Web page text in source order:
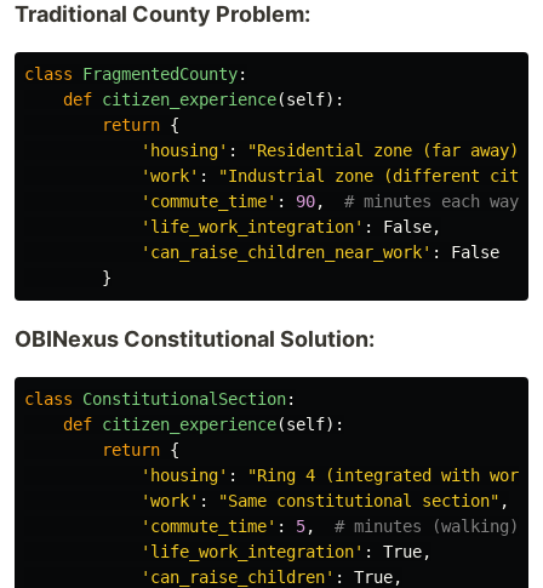
Traditional County Problem:
class FragmentedCounty:
def citizen_experience(self):
return {
' housing' : "Residential zone (far away)
'work' : "Industrial zone (different city)
' commute_time' : 90,
' life_work_integration' : False,
' can_raise_children_near_work' :
False
}
OBINexus Constitutional Solution:
class ConstitutionalSection:
def citizen_experience(self):
return {
' housing' : "Ring 4 (integrated with work)
'work' : "Same constitutional section" ,
' commute_time' : 5,
' life_work_integration' : True,
' can_raise_children' : True,